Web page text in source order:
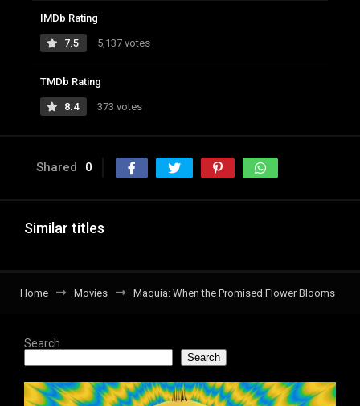
IMDb Rating
7.5 5,137 votes
TMDb Rating
8.4 373 votes
Shared 0
Similar titles
Home Movies Maquia: When the Promised Flower Blooms
Search
Search